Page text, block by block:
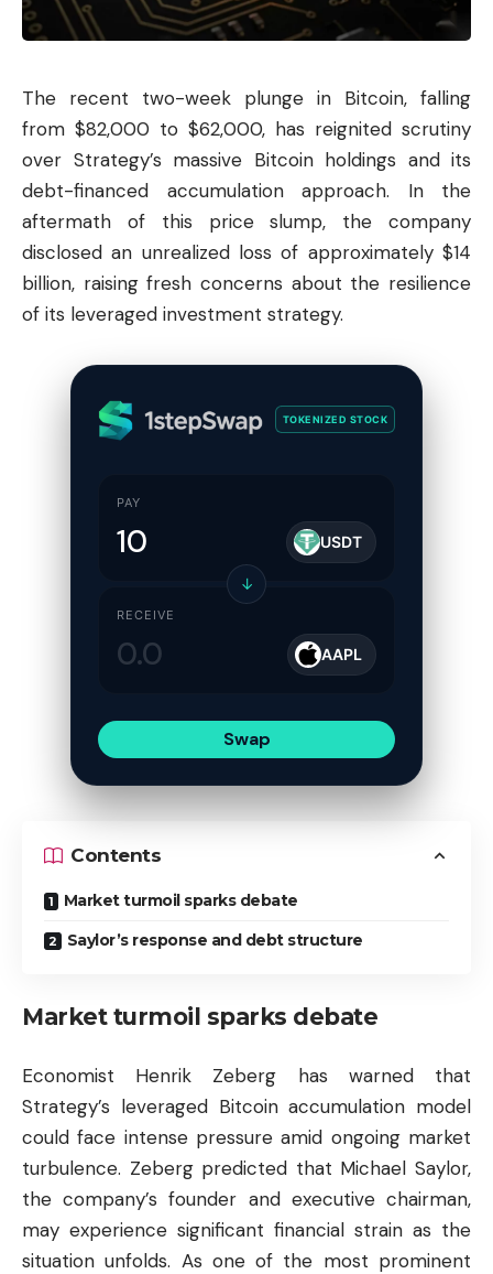
The recent two-week plunge in Bitcoin, falling
from $82,000 to $62,000, has reignited scrutiny
over Strategy’s massive Bitcoin holdings and its
debt-financed accumulation approach. In the
aftermath of this price slump, the company
disclosed an unrealized loss of approximately $14
billion, raising fresh concerns about the resilience
of its leveraged investment strategy.
TOKENIZED STOCK
PAY
USDT
↓
RECEIVE
AAPL
Swap
Contents
Market turmoil sparks debate
Saylor’s response and debt structure
Market turmoil sparks debate
Economist Henrik Zeberg has warned that
Strategy’s leveraged Bitcoin accumulation model
could face intense pressure amid ongoing market
turbulence. Zeberg predicted that Michael Saylor,
the company’s founder and executive chairman,
may experience significant financial strain as the
situation unfolds. As one of the most prominent